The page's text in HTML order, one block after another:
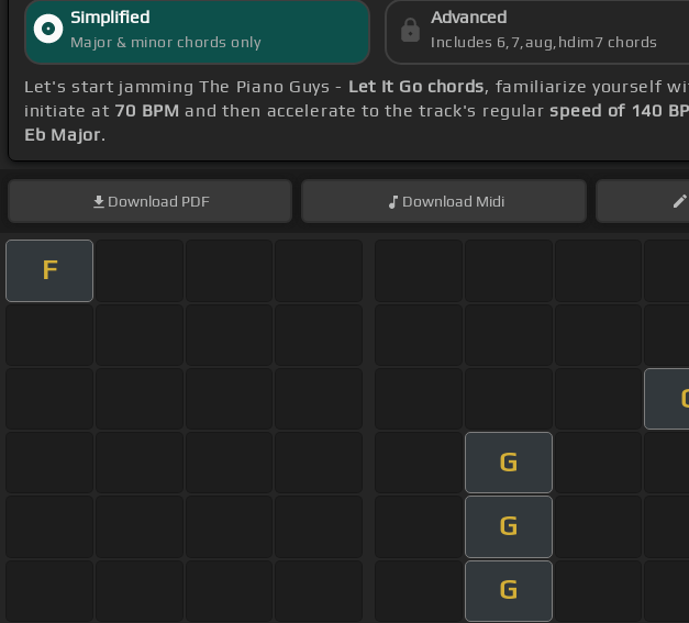
Simplified
Major & minor chords only
Advanced
Includes 6,7,aug,hdim7 chords
Let's start jamming The Piano Guys - Let It Go chords, familiarize yourself
initiate at 70 BPM and then accelerate to the track's regularspeed of 140
Eb Major.
Download PDF Download Midi
F
G
G
G